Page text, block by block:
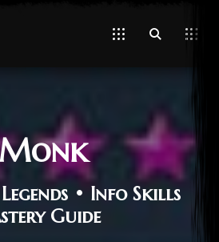
• Info Skills
Guide